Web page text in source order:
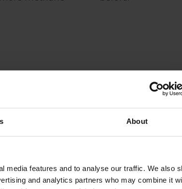
About
media features and to analyse our traffic. We also
and analytics partners who may combine it
is
Experience and